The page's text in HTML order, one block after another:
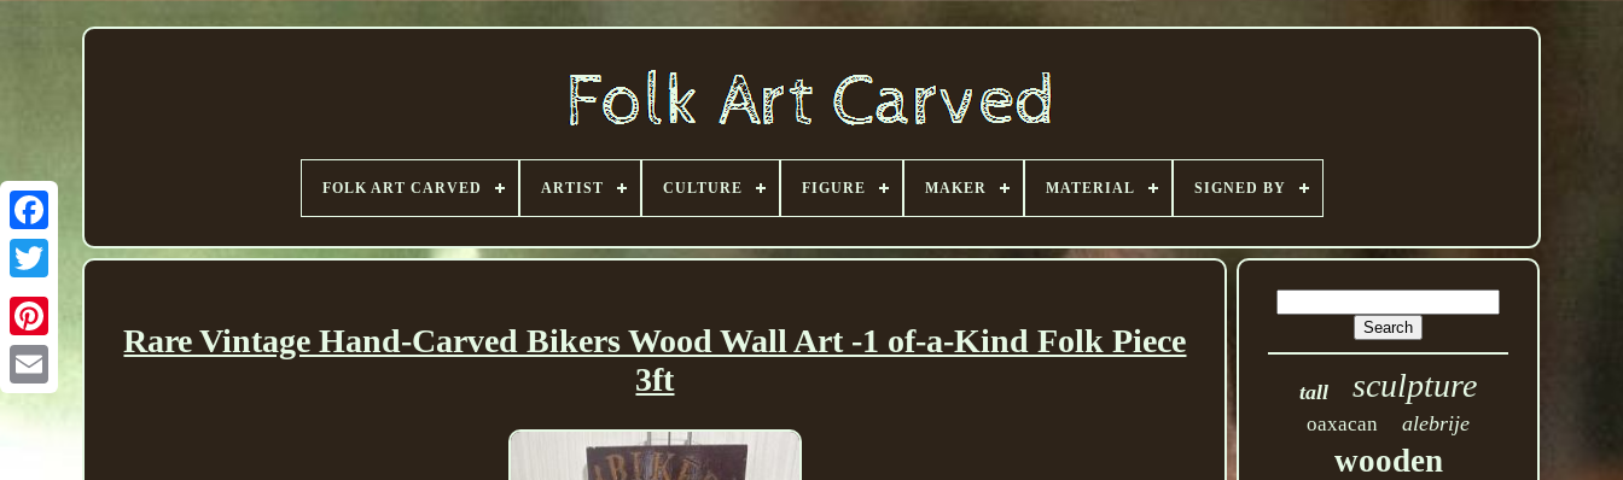
FOLK ART CARVED ARTIST CULTURE FIGURE MAKER MATERIAL SIGNED BY
Rare Vintage Hand-Carved Bikers Wood Wall Art -1 of-a-Kind Folk Piece
3ft
tall sculpture
oaxacan alebrije
wooden